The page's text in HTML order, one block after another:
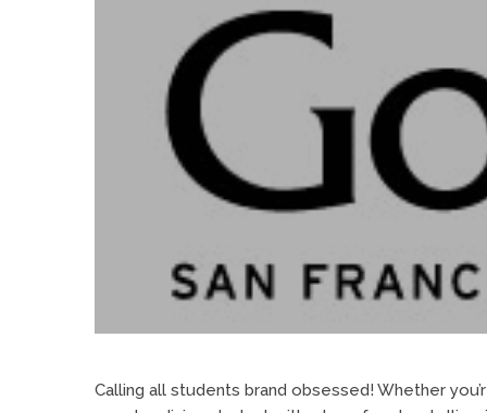
Calling all students brand obsessed! Whether